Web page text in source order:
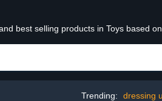
best selling products in Toys based
Trending: dressing